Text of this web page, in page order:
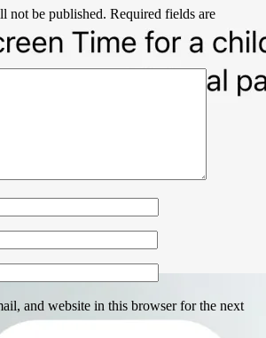
not be published. Required fields are
and website in this browser for the next